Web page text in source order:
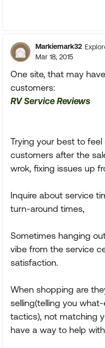
Markiemark32
Mar 18, 2015
One site, that may
customers:
RV Service Reviews
Trying your best to
customers after the
wrok, fixing issues up
Inquire about service
turn-around times,
Sometimes hanging
vibe from the service
satisfaction.
When shopping are
selling(telling you
tactics), not matching
have a way to help